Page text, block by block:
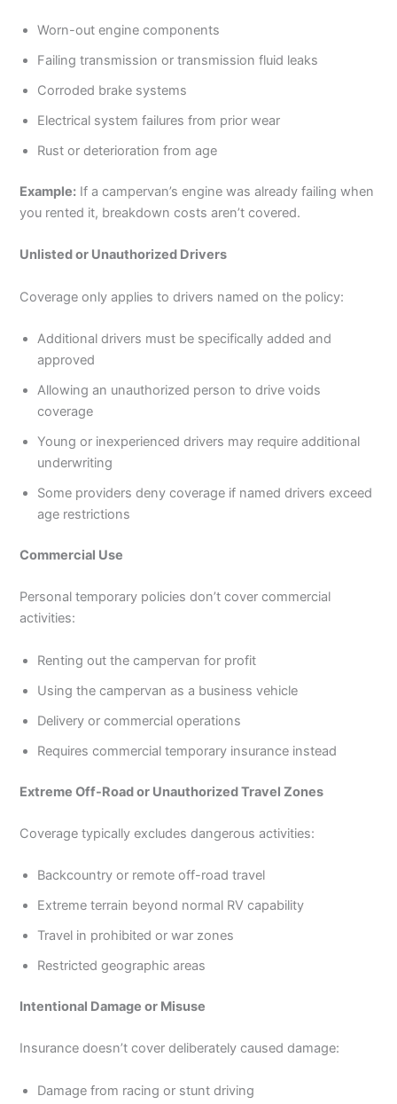
Worn-out engine components
Failing transmission or transmission fluid leaks
Corroded brake systems
Electrical system failures from prior wear
Rust or deterioration from age
Example: If a campervan’s engine was already failing when
you rented it, breakdown costs aren’t covered.
Unlisted or Unauthorized Drivers
Coverage only applies to drivers named on the policy:
Additional drivers must be specifically added and
approved
Allowing an unauthorized person to drive voids
coverage
Young or inexperienced drivers may require additional
underwriting
Some providers deny coverage if named drivers exceed
age restrictions
Commercial Use
Personal temporary policies don’t cover commercial
activities:
Renting out the campervan for profit
Using the campervan as a business vehicle
Delivery or commercial operations
Requires commercial temporary insurance instead
Extreme Off-Road or Unauthorized Travel Zones
Coverage typically excludes dangerous activities:
Backcountry or remote off-road travel
Extreme terrain beyond normal RV capability
Travel in prohibited or war zones
Restricted geographic areas
Intentional Damage or Misuse
Insurance doesn’t cover deliberately caused damage:
Damage from racing or stunt driving